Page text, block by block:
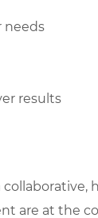
needs
results
are at the